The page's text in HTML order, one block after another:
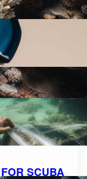
GUIDE
SCUBA